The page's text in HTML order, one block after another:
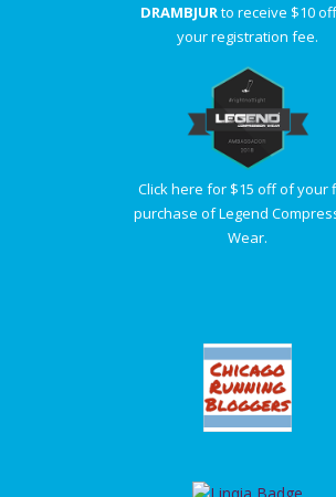
DRAMBJURto receive $10
your registration fee.
Click here for $15 off of your
purchase of Legend
Wear.